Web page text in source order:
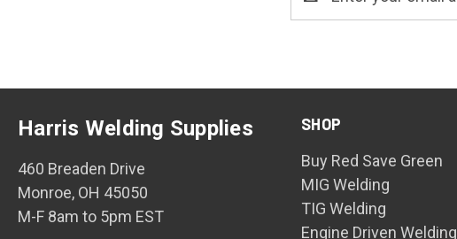
Address
SHOP
Buy Red Save Green
MIG Welding
TIG Welding
Engine Driven Welding
Harris Welding Supplies
460 Breaden Drive
Monroe, OH 45050
M-F 8am to 5pm EST